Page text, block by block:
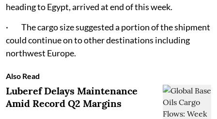
heading to Egypt, arrived at end of this week.
· The cargo size suggested a portion of the shipment
could continue on to other destinations including
northwest Europe.
Also Read
Luberef Delays Maintenance
Amid Record Q2 Margins